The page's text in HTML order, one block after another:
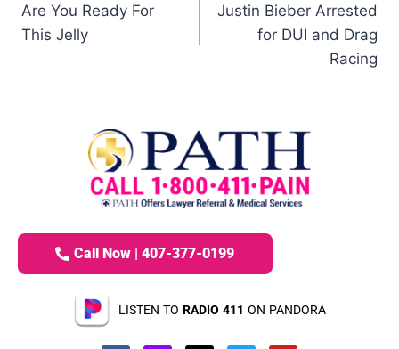
Are You Ready For
This Jelly
Justin Bieber Arrested
for DUI and Drag
Racing
Call Now | 407-377-0199
LISTEN TO RADIO 411 ON PANDORA